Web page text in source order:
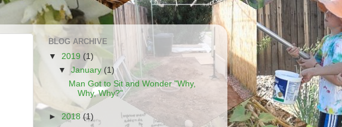
BLOG ARCHIVE
▼ 2019 (1)
▼January (1)
Man Got to Sit and Wonder "Why,
Why, Why?"
► 2018(1)